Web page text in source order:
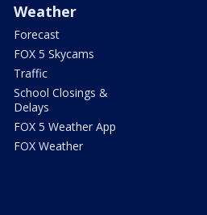
Weather
Forecast
FOX 5 Skycams
Traffic
School Closings &
Delays
FOX 5 Weather App
FOX Weather